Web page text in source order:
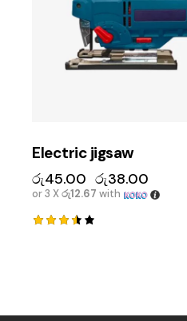
Electric jigsaw
රු45.00 රු38.00
or 3 Xරු12.67 with